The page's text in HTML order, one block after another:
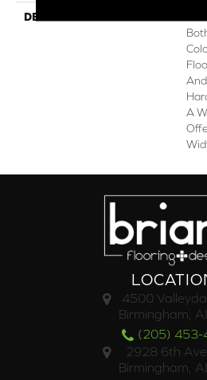
DESCRIPTION
A
4500
Birmingham,
(205) 453-
2928 6th Ave
Birmingham,